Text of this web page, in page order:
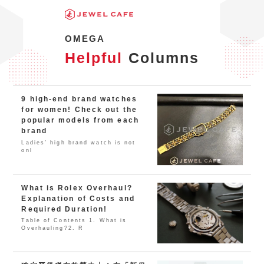
OMEGA
Helpful Columns
9 high-end brand watches
for women! Check out the
popular models from each
brand
Ladies’ high brand watch is not
onl
What is Rolex Overhaul?
Explanation of Costs and
Required Duration!
Table of Contents 1. What is
Overhauling?2. R